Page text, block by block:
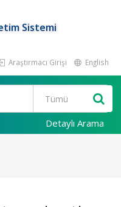
Sistemi
Araştırmacı Girişi English
Detaylı Arama